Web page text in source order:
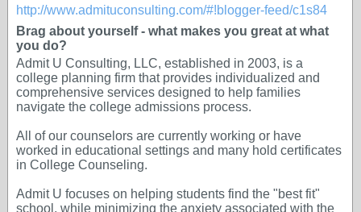
http://www.admituconsulting.com/#!blogger-feed/c1s84
Brag about yourself - what makes you great at what
you do?
Admit U Consulting, LLC, established in 2003, is a
college planning firm that provides individualized and
comprehensive services designed to help families
navigate the college admissions process.
All of our counselors are currently working or have
worked in educational settings and many hold certificates
in College Counseling. ​
Admit U focuses on helping students find the "best fit"
school, while minimizing the anxiety associated with the